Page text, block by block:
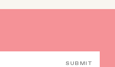
SUBMIT